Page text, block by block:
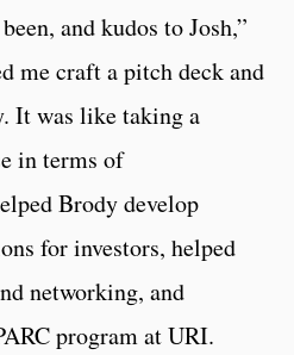
and kudos to Josh,”
me craft a pitch deck and
It was like taking a
in terms of
Brody develop
for investors, helped
networking, and
program at URI.